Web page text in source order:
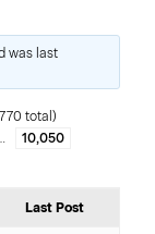
was last
total)
10,050
Last Post